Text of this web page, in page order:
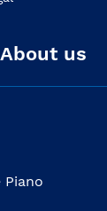
About us